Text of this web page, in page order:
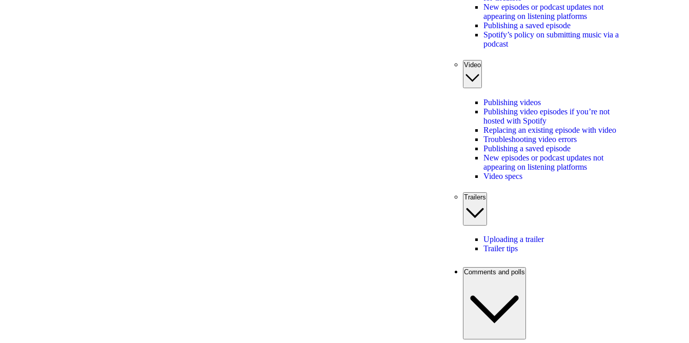
New episodes or podcast updates not
appearing on listening platforms
Publishing a saved episode
Spotify’s policy on submitting music via a
podcast
Video
Publishing videos
Publishing video episodes if you’re not
hosted with Spotify
Replacing an existing episode with video
Troubleshooting video errors
Publishing a saved episode
New episodes or podcast updates not
appearing on listening platforms
Video specs
Trailers
Uploading a trailer
Trailer tips
Comments and polls